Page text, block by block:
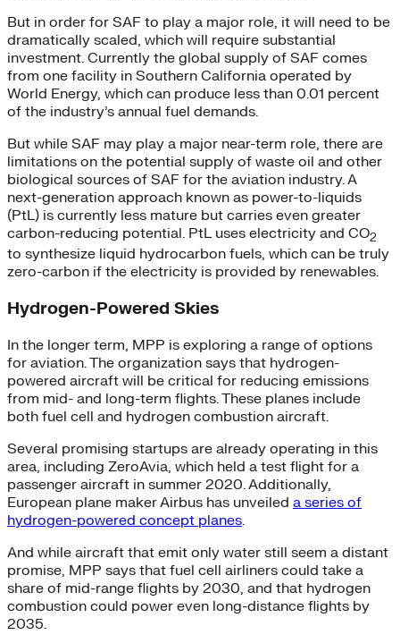
But in order for SAF to play a major role, it will need to be
dramatically scaled, which will require substantial
investment. Currently the global supply of SAF comes
from one facility in Southern California operated by
World Energy, which can produce less than 0.01 percent
of the industry’s annual fuel demands.
But while SAF may play a major near-term role, there are
limitations on the potential supply of waste oil and other
biological sources of SAF for the aviation industry. A
next-generation approach known as power-to-liquids
(PtL) is currently less mature but carries even greater
carbon-reducing potential. PtL uses electricity and CO2
to synthesize liquid hydrocarbon fuels, which can be truly
zero-carbon if the electricity is provided by renewables.
Hydrogen-Powered Skies
In the longer term, MPP is exploring a range of options
for aviation. The organization says that hydrogen-
powered aircraft will be critical for reducing emissions
from mid- and long-term flights. These planes include
both fuel cell and hydrogen combustion aircraft.
Several promising startups are already operating in this
area, including ZeroAvia, which held a test flight for a
passenger aircraft in summer 2020. Additionally,
European plane maker Airbus has unveiled a series of
hydrogen-powered concept planes.
And while aircraft that emit only water still seem a distant
promise, MPP says that fuel cell airliners could take a
share of mid-range flights by 2030, and that hydrogen
combustion could power even long-distance flights by
2035.